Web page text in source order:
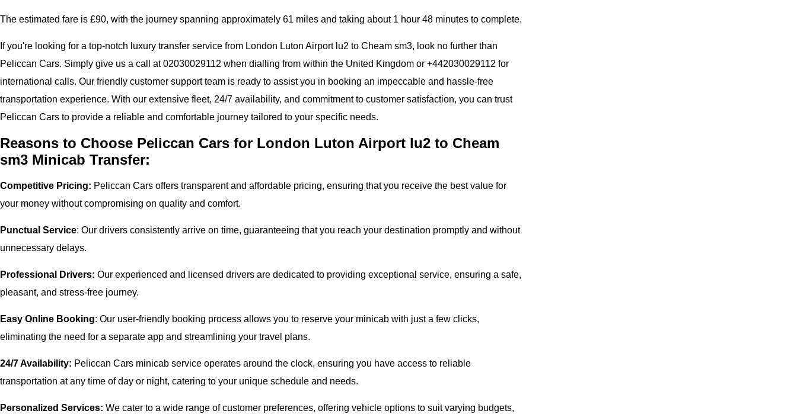
The estimated fare is £90, with the journey spanning approximately 61 miles and taking about 1 hour 48 minutes to complete.
If you're looking for a top-notch luxury transfer service from London Luton Airport lu2 to Cheam sm3, look no further than
Peliccan Cars. Simply give us a call at 02030029112 when dialling from within the United Kingdom or +442030029112 for
international calls. Our friendly customer support team is ready to assist you in booking an impeccable and hassle-free
transportation experience. With our extensive fleet, 24/7 availability, and commitment to customer satisfaction, you can trust
Peliccan Cars to provide a reliable and comfortable journey tailored to your specific needs.
Reasons to Choose Peliccan Cars for London Luton Airport lu2 to Cheam
sm3 Minicab Transfer:
Competitive Pricing: Peliccan Cars offers transparent and affordable pricing, ensuring that you receive the best value for
your money without compromising on quality and comfort.
Punctual Service: Our drivers consistently arrive on time, guaranteeing that you reach your destination promptly and without
unnecessary delays.
Professional Drivers: Our experienced and licensed drivers are dedicated to providing exceptional service, ensuring a safe,
pleasant, and stress-free journey.
Easy Online Booking: Our user-friendly booking process allows you to reserve your minicab with just a few clicks,
eliminating the need for a separate app and streamlining your travel plans.
24/7 Availability: Peliccan Cars minicab service operates around the clock, ensuring you have access to reliable
transportation at any time of day or night, catering to your unique schedule and needs.
Personalized Services: We cater to a wide range of customer preferences, offering vehicle options to suit varying budgets,